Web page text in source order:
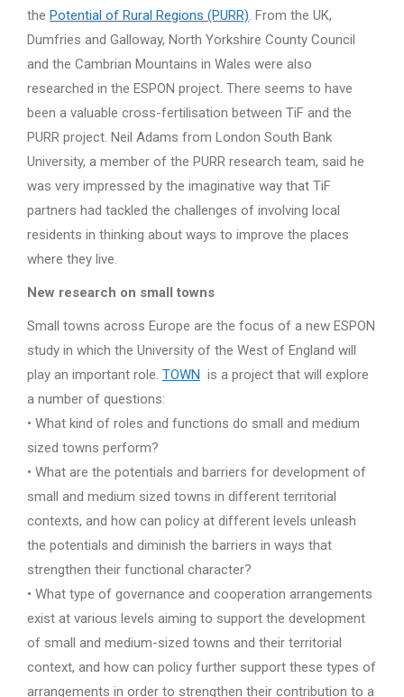
the Potential of Rural Regions (PURR). From the UK,
Dumfries and Galloway, North Yorkshire County Council
and the Cambrian Mountains in Wales were also
researched in the ESPON project. There seems to have
been a valuable cross-fertilisation between TiF and the
PURR project. Neil Adams from London South Bank
University, a member of the PURR research team, said he
was very impressed by the imaginative way that TiF
partners had tackled the challenges of involving local
residents in thinking about ways to improve the places
where they live.
New research on small towns
Small towns across Europe are the focus of a new ESPON
study in which the University of the West of England will
play an important role. TOWN is a project that will explore
a number of questions:
• What kind of roles and functions do small and medium
sized towns perform?
• What are the potentials and barriers for development of
small and medium sized towns in different territorial
contexts, and how can policy at different levels unleash
the potentials and diminish the barriers in ways that
strengthen their functional character?
• What type of governance and cooperation arrangements
exist at various levels aiming to support the development
of small and medium-sized towns and their territorial
context, and how can policy further support these types of
arrangements in order to strengthen their contribution to a